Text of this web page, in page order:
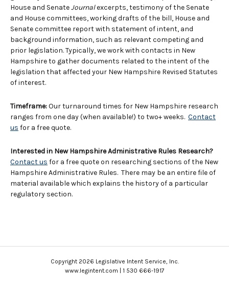
House and SenateJournalexcerpts, testimony of the Senate
and House committees, working drafts of the bill, House and
Senate committee report with statement of intent, and
background information, such as relevant competing and
prior legislation. Typically, we work with contacts in New
Hampshire to gather documents related to the intent of the
legislation that affected your New Hampshire Revised Statutes
of interest.
Timeframe:Our turnaround times for New Hampshire research
ranges from one day (when available!) to two+ weeks. Contact
us for a free quote.
Interested in New Hampshire Administrative Rules Research?
Contact us for a free quote on researching sections of the New
Hampshire Administrative Rules. There may be an entire file of
material available which explains the history of a particular
regulatory section.
Copyright 2026 Legislative Intent Service, Inc.
www.legintent.com | 1 530 666-1917